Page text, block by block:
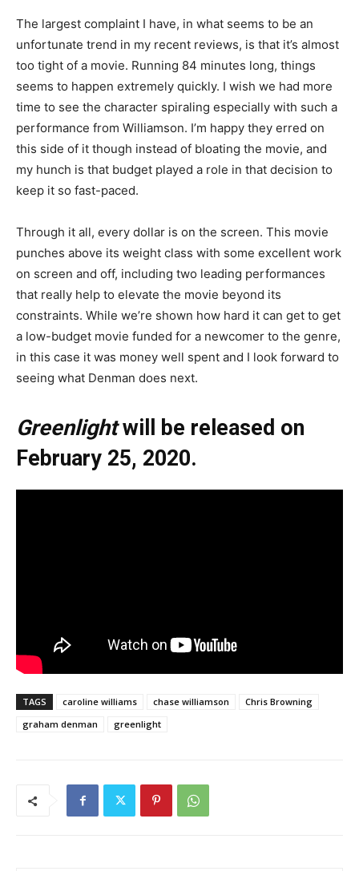
The largest complaint I have, in what seems to be an
unfortunate trend in my recent reviews, is that it’s almost
too tight of a movie. Running 84 minutes long, things
seems to happen extremely quickly. I wish we had more
time to see the character spiraling especially with such a
performance from Williamson. I’m happy they erred on
this side of it though instead of bloating the movie, and
my hunch is that budget played a role in that decision to
keep it so fast-paced.
Through it all, every dollar is on the screen. This movie
punches above its weight class with some excellent work
on screen and off, including two leading performances
that really help to elevate the movie beyond its
constraints. While we’re shown how hard it can get to get
a low-budget movie funded for a newcomer to the genre,
in this case it was money well spent and I look forward to
seeing what Denman does next.
Greenlightwill be released on
February 25, 2020.
TAGS caroline williams chase williamson
Chris Browning
graham denman
greenlight